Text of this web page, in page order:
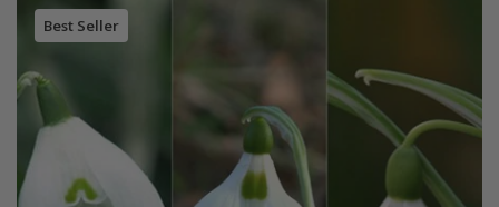
Best Seller